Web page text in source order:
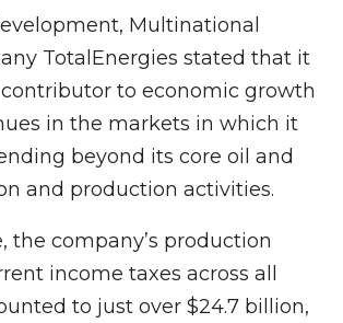
Multinational
TotalEnergies stated that it
to economic growth
in the markets in which it
beyond its core oil and
and production activities.
the company’s production
income taxes across all
to just over $24.7 billion,